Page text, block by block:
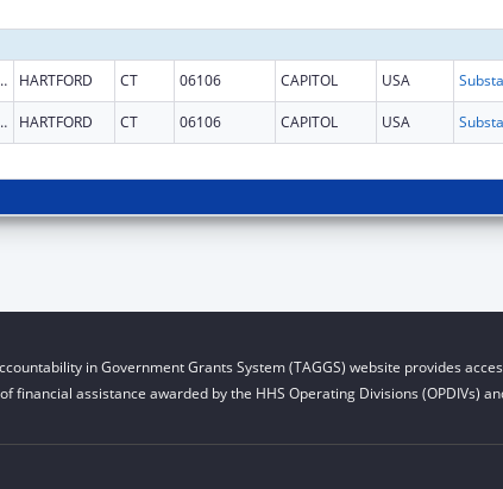
AVE HARTFORD CT 06106 CAPITOL USA
AVE HARTFORD CT 06106 CAPITOL USA
in Government Grants System (TAGGS) website provides
financial assistance awarded by the HHS Operating Divisions (OPDIVs)